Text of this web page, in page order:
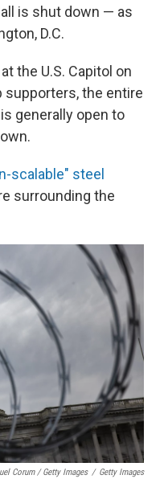
is shut down — as
D.C.
the U.S. Capitol on
supporters, the entire
generally open to
scalable" steel
surrounding the
Corum / Getty Images / Getty Images